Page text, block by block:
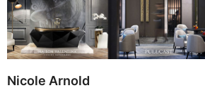
Nicole Arnold